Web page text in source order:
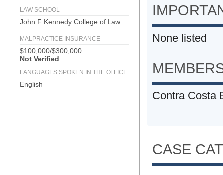
LAW SCHOOL
John F Kennedy College of Law
MALPRACTICE INSURANCE
$100,000/$300,000
Not Verified
LANGUAGES SPOKEN IN THE OFFICE
English
None listed
Contra Costa
CASE